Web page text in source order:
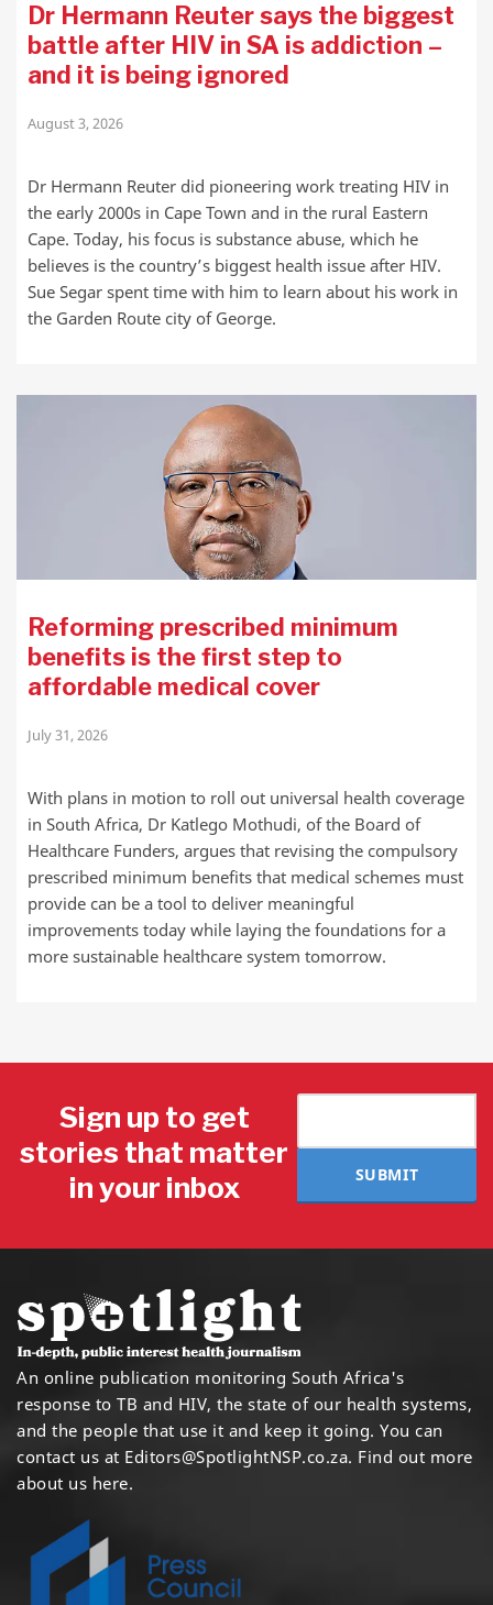
Dr Hermann Reuter says the biggest
battle after HIV in SA is addiction –
and it is being ignored
August 3, 2026
Dr Hermann Reuter did pioneering work treating HIV in
the early 2000s in Cape Town and in the rural Eastern
Cape. Today, his focus is substance abuse, which he
believes is the country’s biggest health issue after HIV.
Sue Segar spent time with him to learn about his work in
the Garden Route city of George.
Reforming prescribed minimum
benefits is the first step to
affordable medical cover
July 31, 2026
With plans in motion to roll out universal health coverage
in South Africa, Dr Katlego Mothudi, of the Board of
Healthcare Funders, argues that revising the compulsory
prescribed minimum benefits that medical schemes must
provide can be a tool to deliver meaningful
improvements today while laying the foundations for a
more sustainable healthcare system tomorrow.
Sign up to get
stories that matter
in your inbox
SUBMIT
An online publication monitoring South Africa's
response to TB and HIV, the state of our health systems,
and the people that use it and keep it going. You can
contact us at Editors@SpotlightNSP.co.za. Find out more
about us here.